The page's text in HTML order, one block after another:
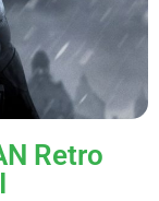
Retro